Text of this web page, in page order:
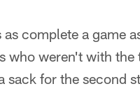
as complete a game
who weren't with
sack for the second